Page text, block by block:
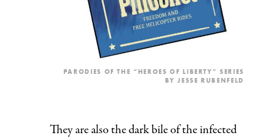
PARODIES OF THE “HEROES OF LIBERTY” SERIES
BY JESSE RUBENFELD
They are also the dark bile of the infected